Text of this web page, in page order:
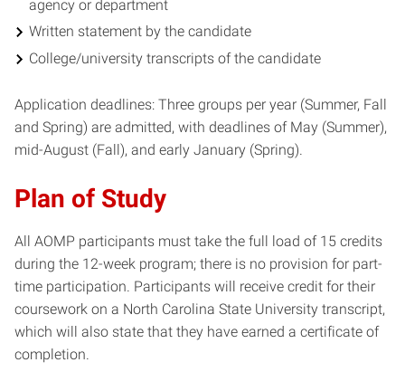
agency or department
Written statement by the candidate
College/university transcripts of the candidate
Application deadlines: Three groups per year (Summer, Fall
and Spring) are admitted, with deadlines of May (Summer),
mid-August (Fall), and early January (Spring).
Plan of Study
All AOMP participants must take the full load of 15 credits
during the 12-week program; there is no provision for part-
time participation. Participants will receive credit for their
coursework on a North Carolina State University transcript,
which will also state that they have earned a certificate of
completion.